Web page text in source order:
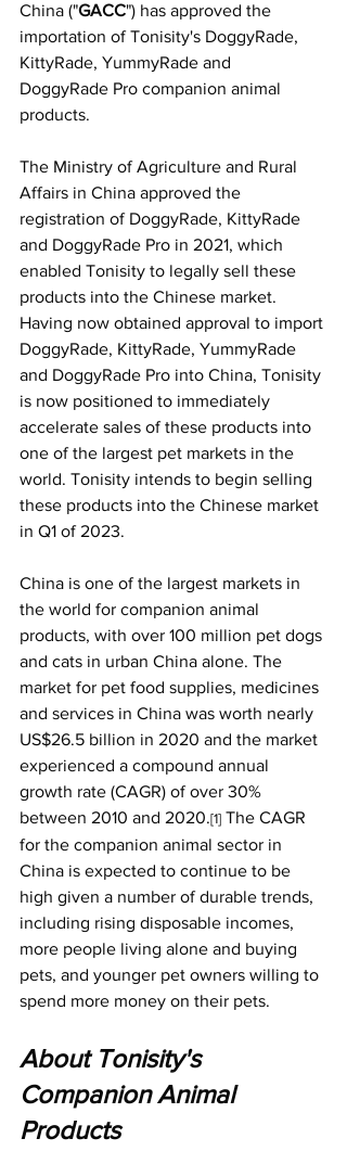
China ("GACC") has approved the
importation of Tonisity's DoggyRade,
KittyRade, YummyRade and
DoggyRade Pro companion animal
products.
The Ministry of Agriculture and Rural
Affairs in China approved the
registration of DoggyRade, KittyRade
and DoggyRade Pro in 2021, which
enabled Tonisity to legally sell these
products into the Chinese market.
Having now obtained approval to import
DoggyRade, KittyRade, YummyRade
and DoggyRade Pro into China, Tonisity
is now positioned to immediately
accelerate sales of these products into
one of the largest pet markets in the
world. Tonisity intends to begin selling
these products into the Chinese market
in Q1 of 2023.
China is one of the largest markets in
the world for companion animal
products, with over 100 million pet dogs
and cats in urban China alone. The
market for pet food supplies, medicines
and services in China was worth nearly
US$26.5 billion in 2020 and the market
experienced a compound annual
growth rate (CAGR) of over 30%
between 2010 and 2020.[1] The CAGR
for the companion animal sector in
China is expected to continue to be
high given a number of durable trends,
including rising disposable incomes,
more people living alone and buying
pets, and younger pet owners willing to
spend more money on their pets.
About Tonisity's
Companion Animal
Products